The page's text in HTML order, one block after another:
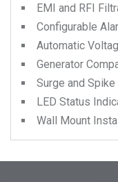
EMI and RFI
Configurable
Automatic
Generator
Surge and
LED Status
Wall Mount